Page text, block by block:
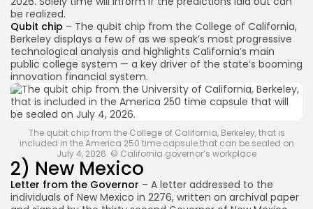
be realized.
Qubit chip – The qubit chip from the College of California,
Berkeley displays a few of as we speak’s most progressive
technological analysis and highlights California’s main
public college system — a key driver of the state’s booming
innovation financial system.
The qubit chip from the College of California, Berkeley, that is
included in the America 250 time capsule that can be sealed on
July 4, 2026. © California governor’s workplace
2) New Mexico
Letter from the Governor – A letter addressed to the
individuals of New Mexico in 2276, written on archival paper